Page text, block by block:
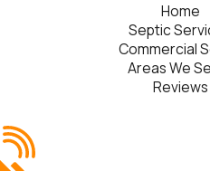
Home
Septic
Commercial
Areas We
Reviews